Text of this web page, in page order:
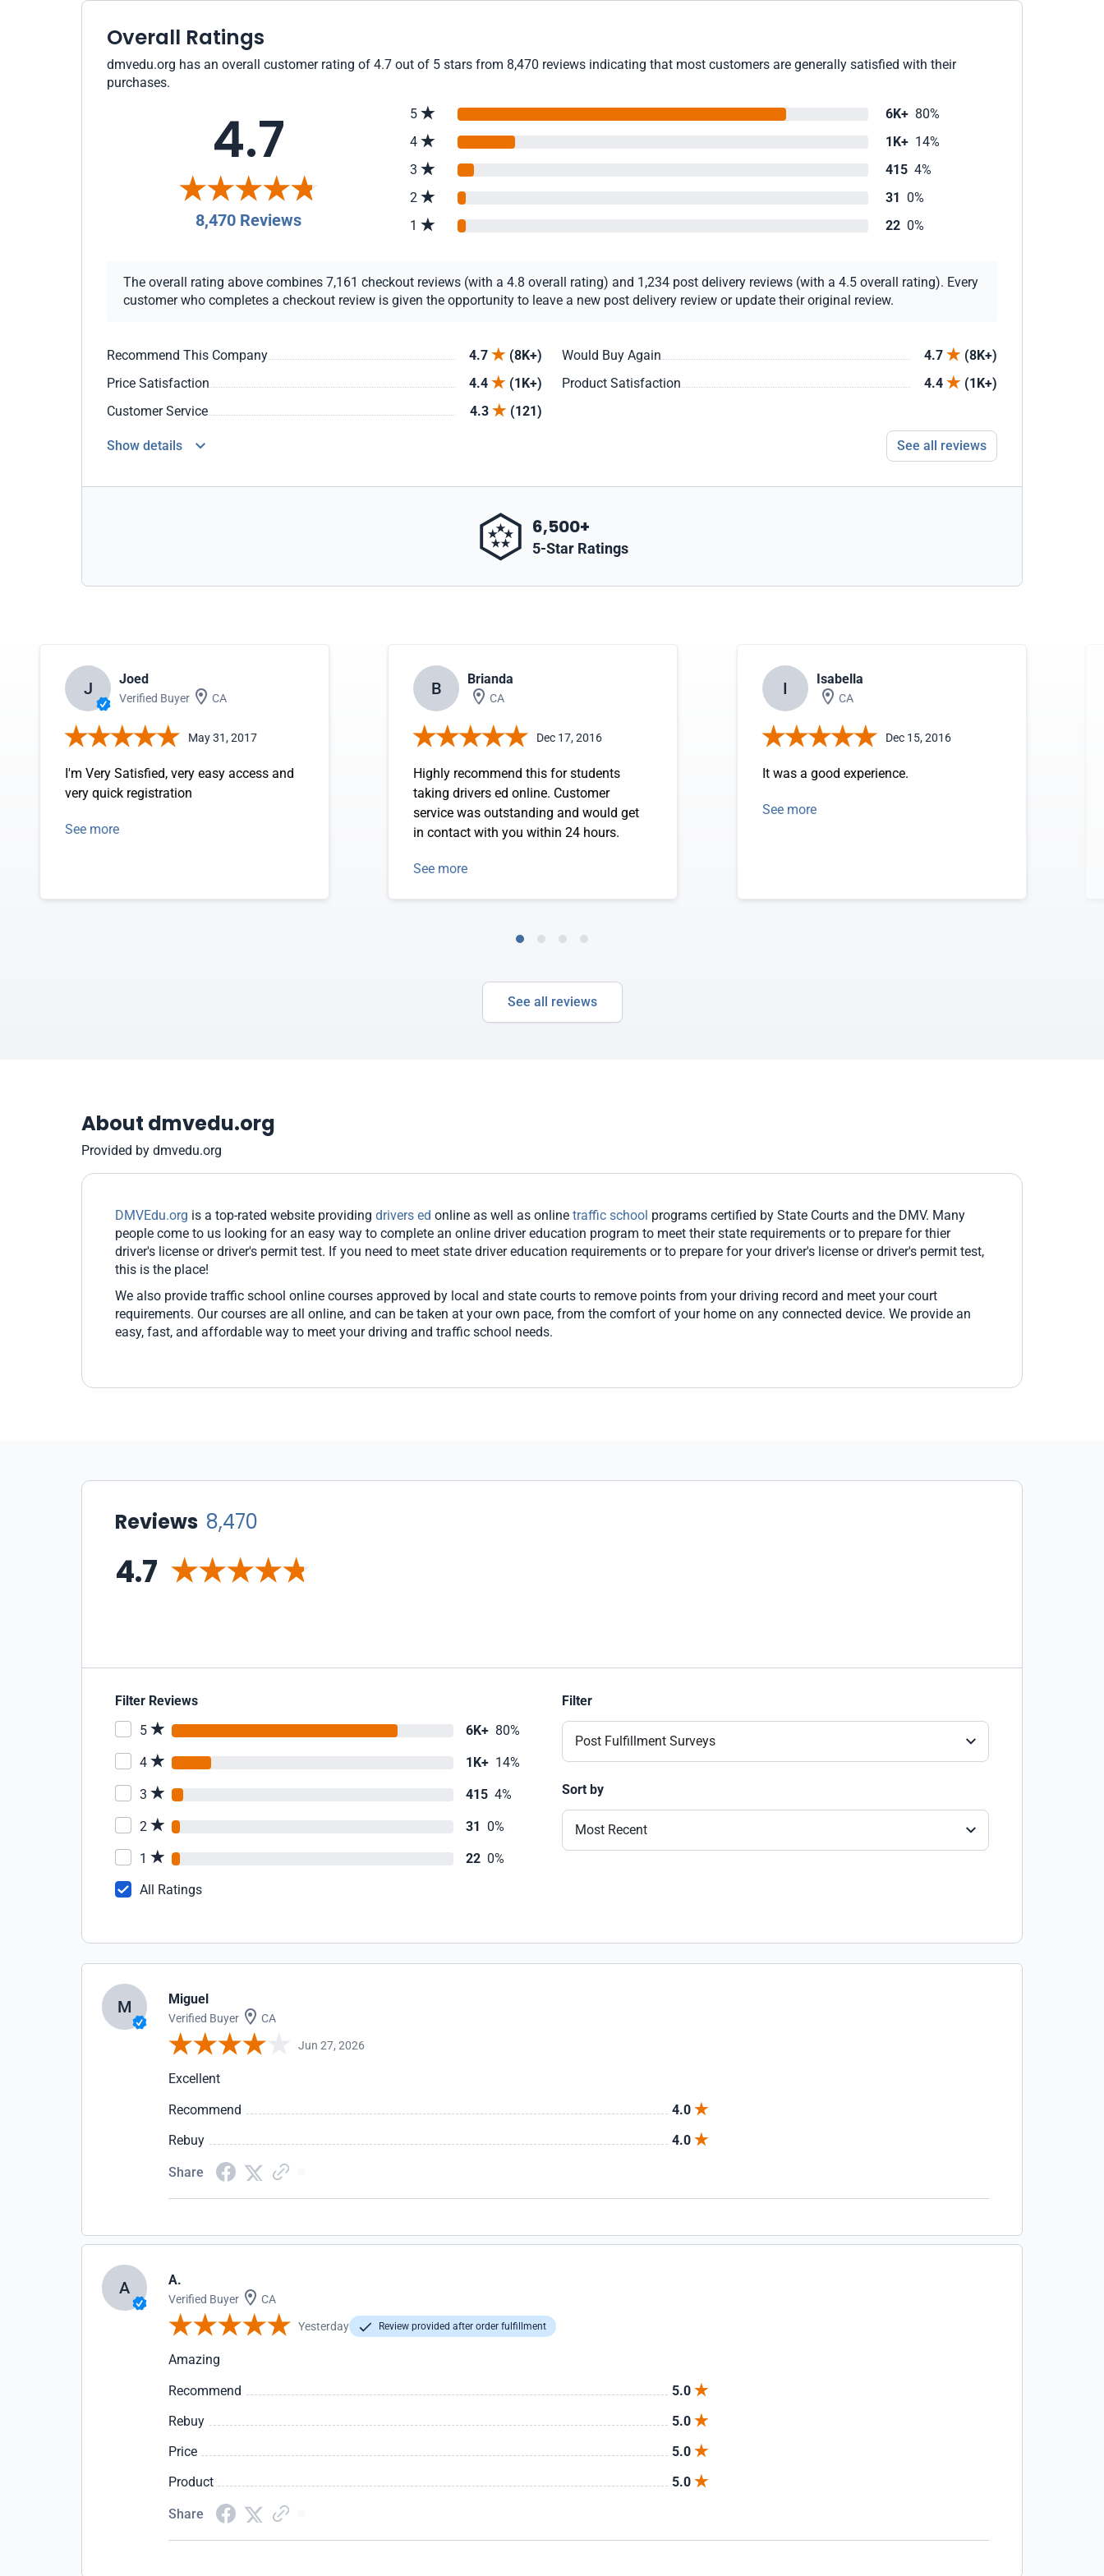
Overall Ratings
dmvedu.org has an overall customer rating of 4.7 out of 5 stars from 8,470 reviews indicating that most customers are generally satisfied with their
purchases.
4.7
8,470 Reviews
5 6K+ 80%
4
1K+ 14%
3
415 4%
2
31 0%
1
22 0%
The overall rating above combines 7,161 checkout reviews (with a 4.8 overall rating) and 1,234 post delivery reviews (with a 4.5 overall rating). Every
customer who completes a checkout review is given the opportunity to leave a new post delivery review or update their original review.
Recommend This Company 4.7 (8K+) Would Buy Again 4.7
(8K+)
Price Satisfaction
4.4 (1K+) Product Satisfaction 4.4
(1K+)
Customer Service
4.3 (121)
Show details See all reviews
6,500+
5-Star Ratings
J Joed
Verified Buyer CA
May 31, 2017
I'm Very Satisfied, very easy access and
very quick registration
See more
B Brianda
CA
Dec 17, 2016
Highly recommend this for students
taking drivers ed online. Customer
service was outstanding and would get
in contact with you within 24 hours.
See more
I Isabella
CA
Dec 15, 2016
It was a good experience.
See more
See all reviews
About dmvedu.org
Provided by dmvedu.org
DMVEdu.org is a top-rated website providing drivers ed online as well as online traffic school programs certified by State Courts and the DMV. Many
people come to us looking for an easy way to complete an online driver education program to meet their state requirements or to prepare for thier
driver's license or driver's permit test. If you need to meet state driver education requirements or to prepare for your driver's license or driver's permit test,
this is the place!
We also provide traffic school online courses approved by local and state courts to remove points from your driving record and meet your court
requirements. Our courses are all online, and can be taken at your own pace, from the comfort of your home on any connected device. We provide an
easy, fast, and affordable way to meet your driving and traffic school needs.
Reviews 8,470
4.7
Filter Reviews
5
6K+ 80%
4 1K+ 14%
3 415 4%
2 31 0%
1 22 0%
All Ratings
Filter
Post Fulfillment Surveys
Sort by
Most Recent
M Miguel
Verified Buyer CA
Jun 27, 2026
Excellent
Recommend
4.0
Rebuy
4.0
Share
A A.
Verified Buyer CA
Yesterday Review provided after order fulfillment
Amazing
Recommend
5.0
Rebuy
5.0
Price
5.0
Product
5.0
Share